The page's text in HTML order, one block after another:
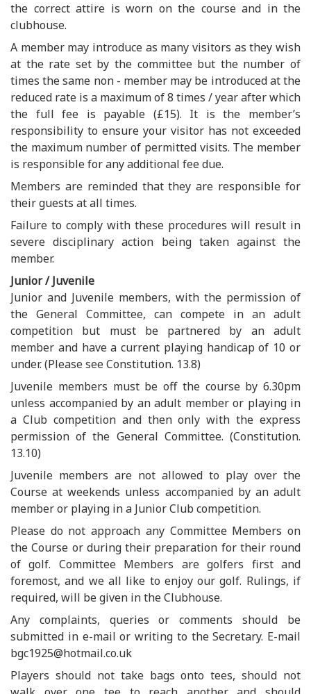
the correct attire is worn on the course and in the
clubhouse.
A member may introduce as many visitors as they wish
at the rate set by the committee but the number of
times the same non - member may be introduced at the
reduced rate is a maximum of 8 times / year after which
the full fee is payable (£15). It is the member’s
responsibility to ensure your visitor has not exceeded
the maximum number of permitted visits. The member
is responsible for any additional fee due.
Members are reminded that they are responsible for
their guests at all times.
Failure to comply with these procedures will result in
severe disciplinary action being taken against the
member.
Junior / Juvenile
Junior and Juvenile members, with the permission of
the General Committee, can compete in an adult
competition but must be partnered by an adult
member and have a current playing handicap of 10 or
under. (Please see Constitution. 13.8)
Juvenile members must be off the course by 6.30pm
unless accompanied by an adult member or playing in
a Club competition and then only with the express
permission of the General Committee. (Constitution.
13.10)
Juvenile members are not allowed to play over the
Course at weekends unless accompanied by an adult
member or playing in a Junior Club competition.
Please do not approach any Committee Members on
the Course or during their preparation for their round
of golf. Committee Members are golfers first and
foremost, and we all like to enjoy our golf. Rulings, if
required, will be given in the Clubhouse.
Any complaints, queries or comments should be
submitted in e-mail or writing to the Secretary. E-mail
bgc1925@hotmail.co.uk
Players should not take bags onto tees, should not